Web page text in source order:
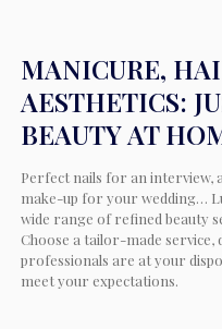
MANICURE,
AESTHETICS:
BEAUTY AT
Perfect nails for an interview,
make-up for your wedding…
wide range of refined beauty
Choose a tailor-made service,
professionals are at your
meet your expectations.